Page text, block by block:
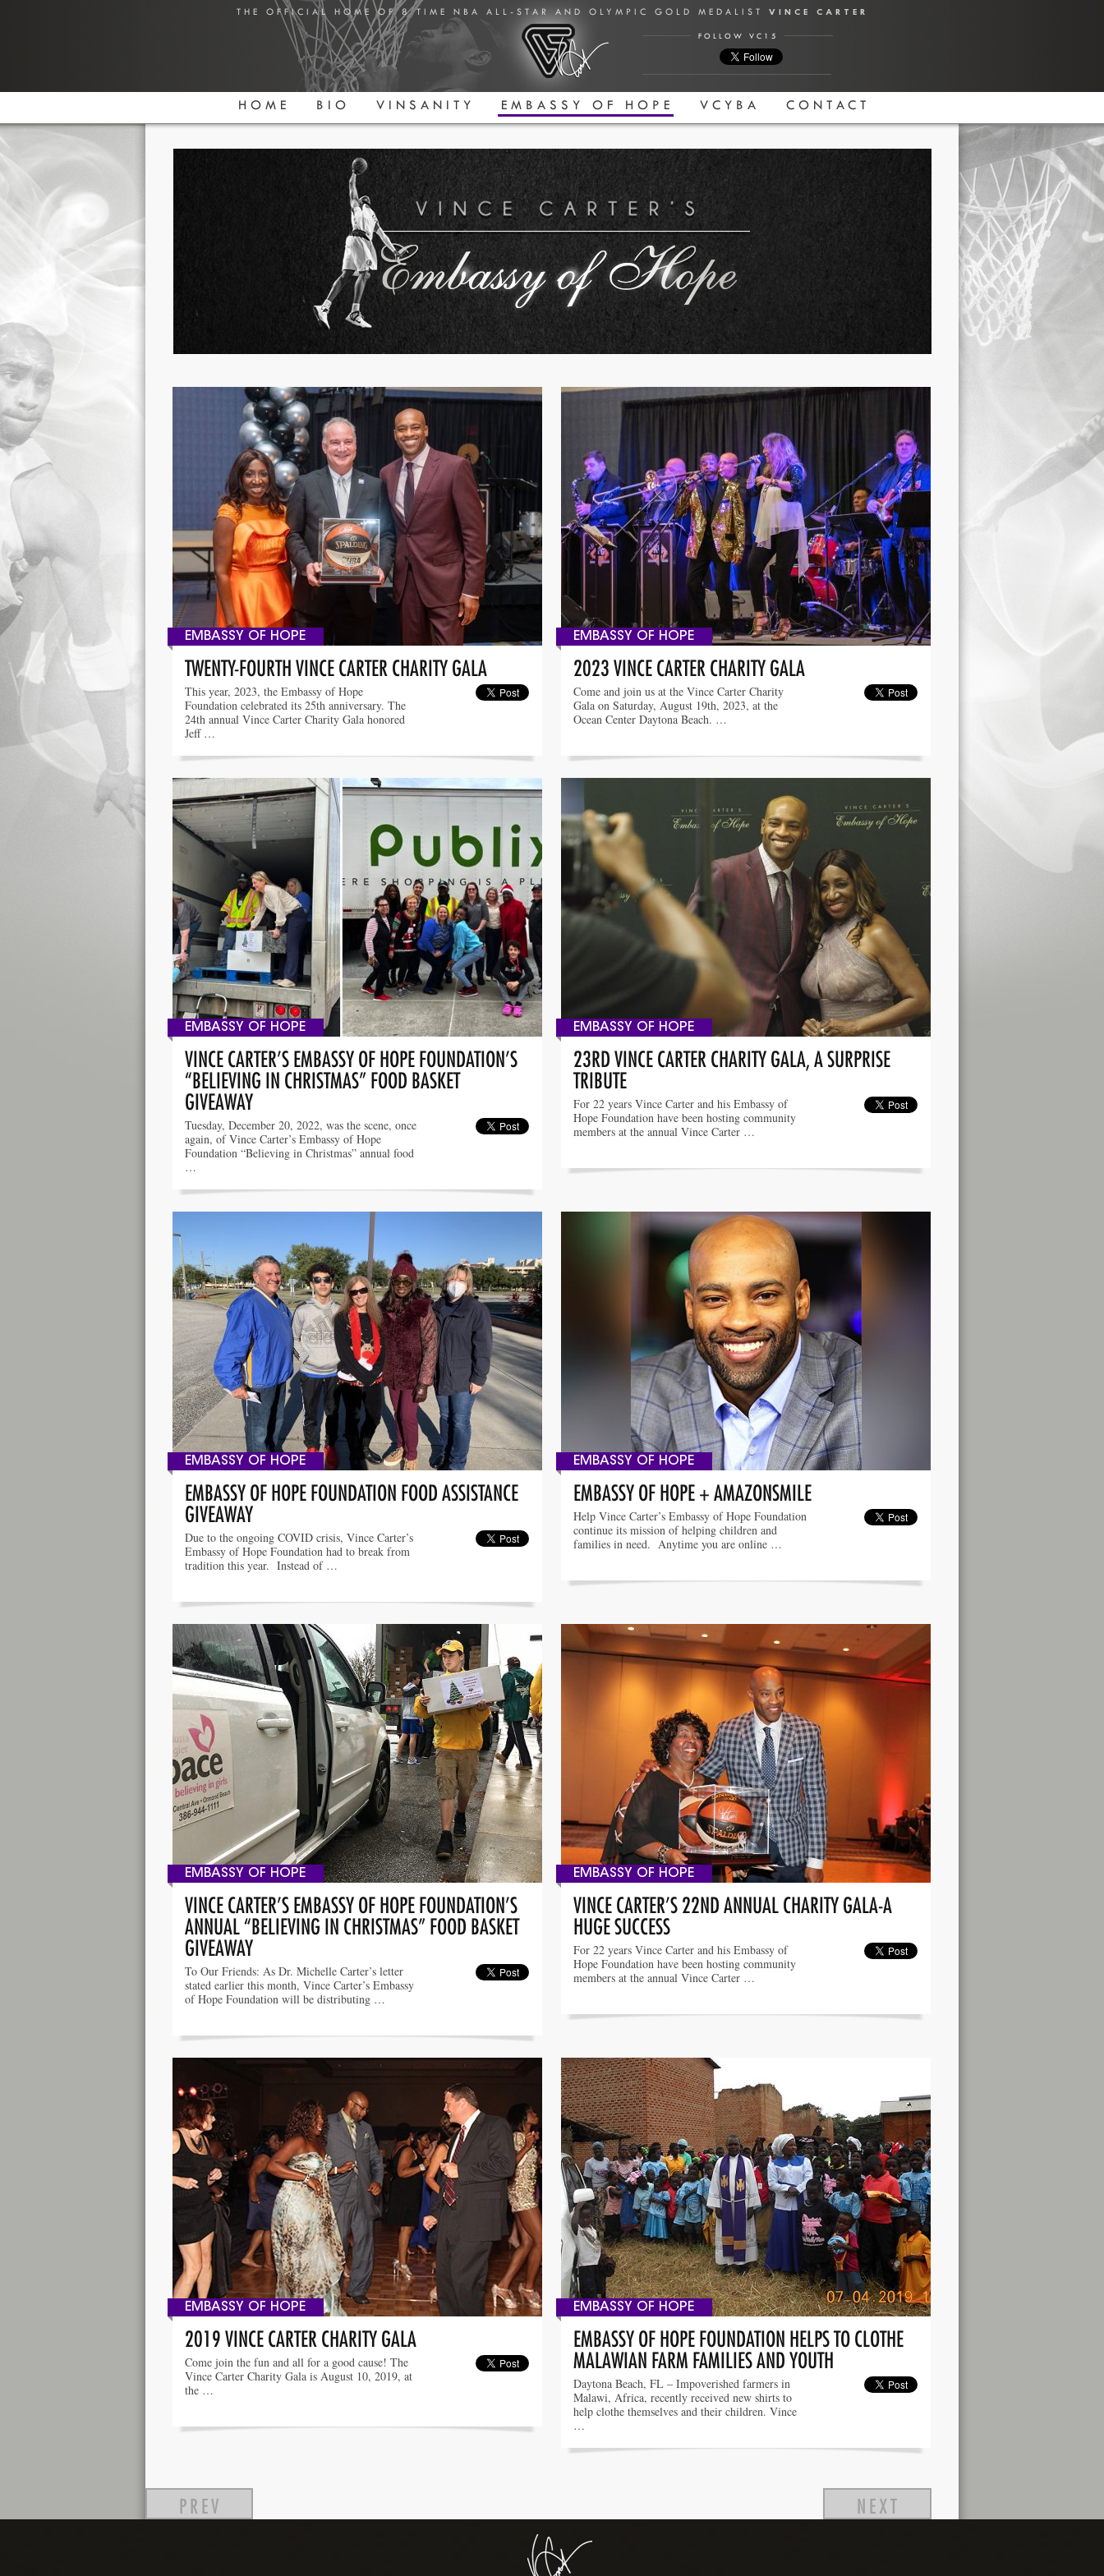
THE OFFICIAL HOME OF 8 TIME NBA ALL-STAR AND OLYMPIC GOLD MEDALIST VINCE CARTER
FOLLOW VC15
HOME BIO VINSANITY EMBASSY OF HOPE VCYBA CONTACT
EMBASSY OF HOPE
TWENTY-FOURTH VINCE CARTER CHARITY GALA
This year, 2023, the Embassy of Hope
Foundation celebrated its 25th anniversary. The
24th annual Vince Carter Charity Gala honored
Jeff …
EMBASSY OF HOPE
2023 VINCE CARTER CHARITY GALA
Come and join us at the Vince Carter Charity
Gala on Saturday, August 19th, 2023, at the
Ocean Center Daytona Beach. …
EMBASSY OF HOPE
VINCE CARTER’S EMBASSY OF HOPE FOUNDATION’S
“BELIEVING IN CHRISTMAS” FOOD BASKET
GIVEAWAY
Tuesday, December 20, 2022, was the scene, once
again, of Vince Carter’s Embassy of Hope
Foundation “Believing in Christmas” annual food
…
EMBASSY OF HOPE
23RD VINCE CARTER CHARITY GALA, A SURPRISE
TRIBUTE
For 22 years Vince Carter and his Embassy of
Hope Foundation have been hosting community
members at the annual Vince Carter …
EMBASSY OF HOPE
EMBASSY OF HOPE FOUNDATION FOOD ASSISTANCE
GIVEAWAY
Due to the ongoing COVID crisis, Vince Carter’s
Embassy of Hope Foundation had to break from
tradition this year. Instead of …
EMBASSY OF HOPE
EMBASSY OF HOPE + AMAZONSMILE
Help Vince Carter’s Embassy of Hope Foundation
continue its mission of helping children and
families in need. Anytime you are online …
EMBASSY OF HOPE
VINCE CARTER’S EMBASSY OF HOPE FOUNDATION’S
ANNUAL “BELIEVING IN CHRISTMAS” FOOD BASKET
GIVEAWAY
To Our Friends: As Dr. Michelle Carter’s letter
stated earlier this month, Vince Carter’s Embassy
of Hope Foundation will be distributing …
EMBASSY OF HOPE
VINCE CARTER’S 22ND ANNUAL CHARITY GALA-A
HUGE SUCCESS
For 22 years Vince Carter and his Embassy of
Hope Foundation have been hosting community
members at the annual Vince Carter …
EMBASSY OF HOPE
2019 VINCE CARTER CHARITY GALA
Come join the fun and all for a good cause! The
Vince Carter Charity Gala is August 10, 2019, at
the …
EMBASSY OF HOPE
EMBASSY OF HOPE FOUNDATION HELPS TO CLOTHE
MALAWIAN FARM FAMILIES AND YOUTH
Daytona Beach, FL – Impoverished farmers in
Malawi, Africa, recently received new shirts to
help clothe themselves and their children. Vince
…
PREV NEXT